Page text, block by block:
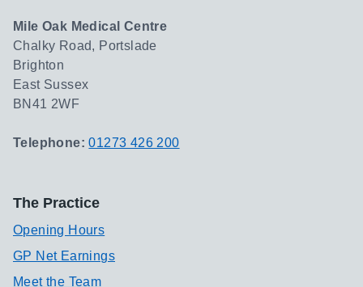
Mile Oak Medical Centre
Chalky Road, Portslade
Brighton
East Sussex
BN41 2WF
Telephone:01273 426 200
The Practice
Opening Hours
GP Net Earnings
Meet the Team